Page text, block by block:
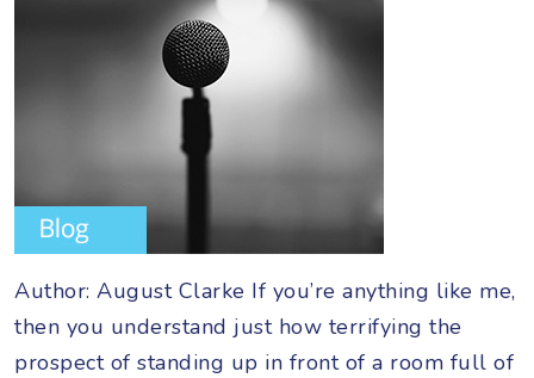
Author: August Clarke If you’re anything like me,
then you understand just how terrifying the
prospect of standing up in front of a room full of